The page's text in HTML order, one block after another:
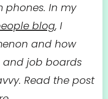
phones. In my
blog, I
and how
and job boards
Read the post